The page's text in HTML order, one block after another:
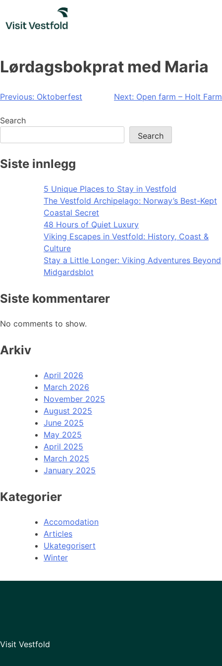
content
Lørdagsbokprat med Maria
Post
navigation
Previous: Oktoberfest Next: Open farm – Holt Farm
Search
Search
Siste innlegg
5 Unique Places to Stay in Vestfold
The Vestfold Archipelago: Norway’s Best-Kept
Coastal Secret
48 Hours of Quiet Luxury
Viking Escapes in Vestfold: History, Coast &
Culture
Stay a Little Longer: Viking Adventures Beyond
Midgardsblot
Siste kommentarer
No comments to show.
Arkiv
April 2026
March 2026
November 2025
August 2025
June 2025
May 2025
April 2025
March 2025
January 2025
Kategorier
Accomodation
Articles
Ukategorisert
Winter
Visit Vestfold